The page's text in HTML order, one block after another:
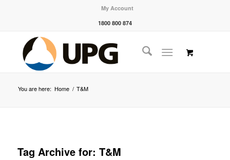
My Account
1800 800 874
You are here: Home / T&M
Tag Archive for: T&M